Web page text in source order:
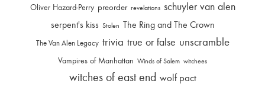
Oliver Hazard-Perry preorder revelations schuyler van alen
serpent's kiss Stolen The Ring and The Crown
The Van Alen Legacy trivia true or false unscramble
Vampires of Manhattan Winds of Salem witchees
witches of east end wolf pact